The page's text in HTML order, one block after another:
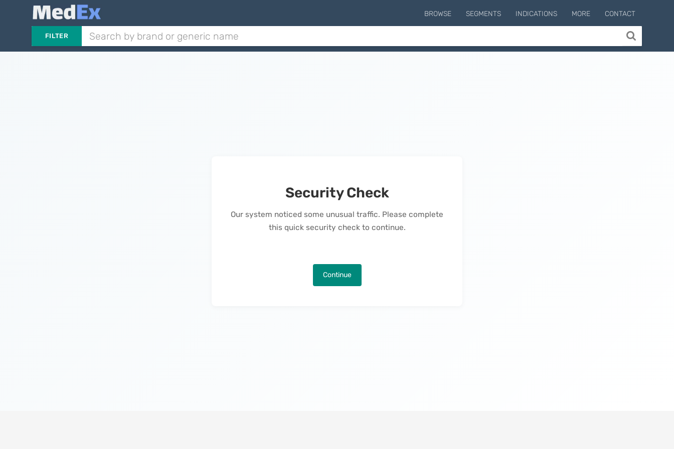
BROWSE SEGMENTS INDICATIONS MORE CONTACT
FILTER
Security Check
Our system noticed some unusual traffic. Please complete
this quick security check to continue.
Continue